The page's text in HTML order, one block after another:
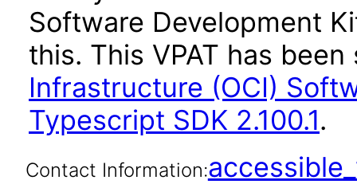
Software Development
this. This VPAT has
Infrastructure (OCI)
Typescript SDK 2.100.1.
Contact Information: